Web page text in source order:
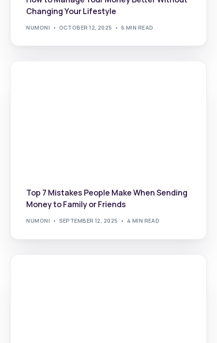
Changing Your Lifestyle
NUMONI OCTOBER 12, 2025 6 MIN READ
Top 7 Mistakes People Make When Sending
Money to Family or Friends
NUMONI SEPTEMBER 12, 2025 4 MIN READ